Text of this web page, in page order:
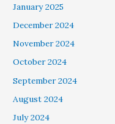
January 2025
December 2024
November 2024
October 2024
September 2024
August 2024
July 2024